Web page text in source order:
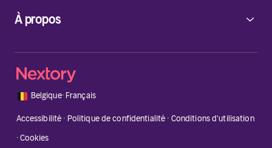
À propos
🇧🇪 Belgique·Français
Accessibilité · Politique de confidentialité · Conditions d'utilisation
·Cookies